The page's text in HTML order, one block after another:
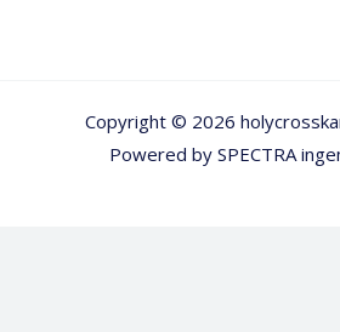
Copyright © 2026
Powered by SPECTRA